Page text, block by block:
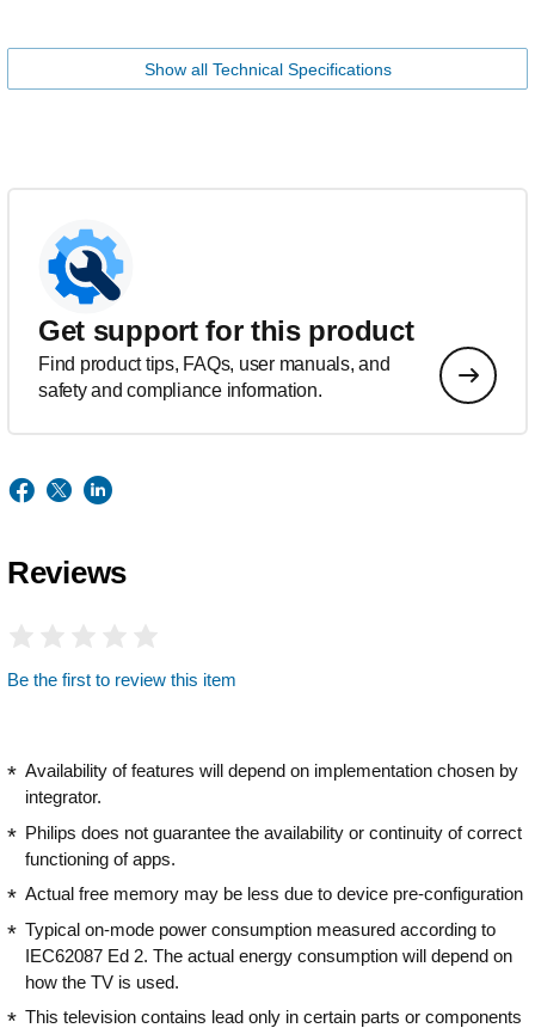
Show all Technical Specifications
Get support for this product
Find product tips, FAQs, user manuals, and
safety and compliance information.
Reviews
Be the first to review this item
Availability of features will depend on implementation chosen by
integrator.
Philips does not guarantee the availability or continuity of correct
functioning of apps.
Actual free memory may be less due to device pre-configuration
Typical on-mode power consumption measured according to
IEC62087 Ed 2. The actual energy consumption will depend on
how the TV is used.
This television contains lead only in certain parts or components